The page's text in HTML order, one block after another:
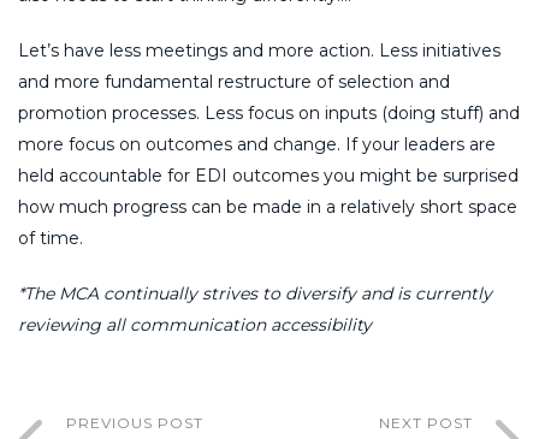
Let’s have less meetings and more action. Less initiatives
and more fundamental restructure of selection and
promotion processes. Less focus on inputs (doing stuff) and
more focus on outcomes and change. If your leaders are
held accountable for EDI outcomes you might be surprised
how much progress can be made in a relatively short space
of time.
*The MCA continually strives to diversify and is currently
reviewing all communication accessibility
PREVIOUS POST NEXT POST